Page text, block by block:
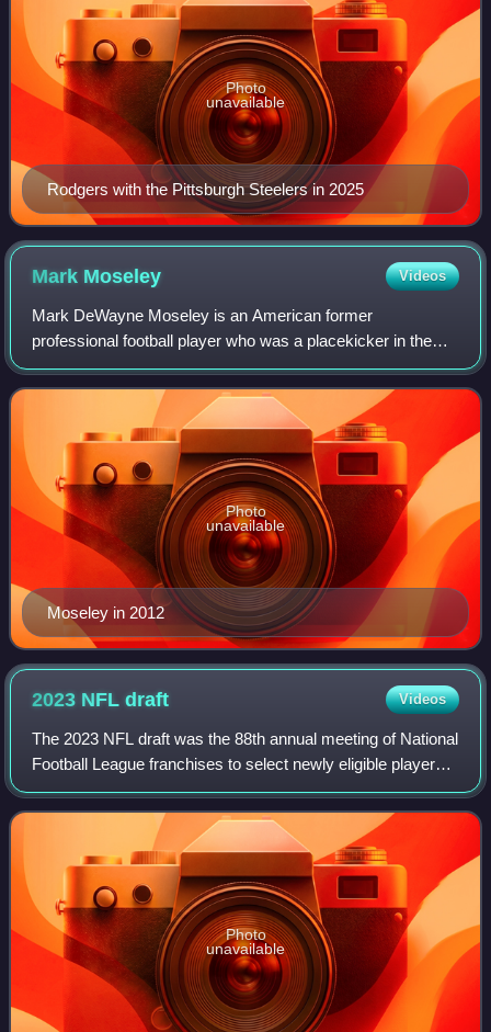
Rodgers with the Pittsburgh Steelers in 2025
Photo
unavailable
Mark Moseley Videos
Mark DeWayne Moseley is an American former
professional football player who was a placekicker in the
National Football League for 16 seasons. He played for
Philadelphia Eagles, the Houston Oilers, the
Moseley in 2012
Photo
unavailable
2023 NFLdraft Videos
The 2023 NFL draft was the 88th annual meeting of National
Football League franchises to select newly eligible players
for the 2023 season. The draft was held outside of Union
Station in Kansas City,
Photo
unavailable